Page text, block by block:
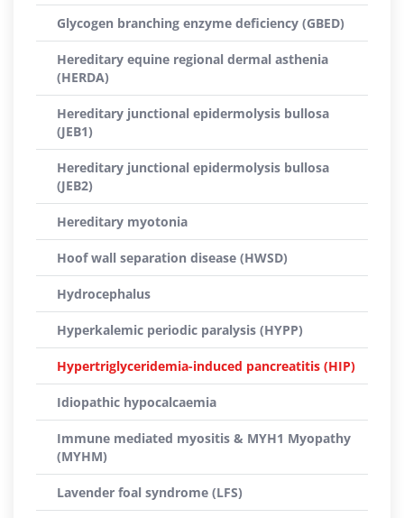
Glycogen branching enzyme deficiency (GBED)
Hereditary equine regional dermal asthenia
(HERDA)
Hereditary junctional epidermolysis bullosa
(JEB1)
Hereditary junctional epidermolysis bullosa
(JEB2)
Hereditary myotonia
Hoof wall separation disease (HWSD)
Hydrocephalus
Hyperkalemic periodic paralysis (HYPP)
Hypertriglyceridemia-induced pancreatitis (HIP)
Idiopathic hypocalcaemia
Immune mediated myositis & MYH1 Myopathy
(MYHM)
Lavender foal syndrome (LFS)